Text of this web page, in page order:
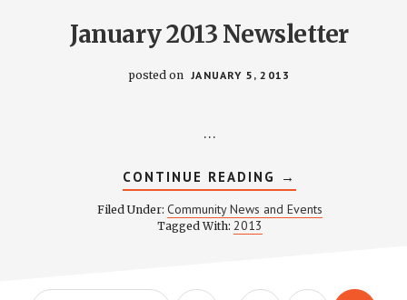
January 2013 Newsletter
posted on JANUARY 5, 2013
…
CONTINUE READING ABOUT
JANUARY
2013
NEWSLETTER
→
Filed Under: Community News and Events
Tagged With: 2013